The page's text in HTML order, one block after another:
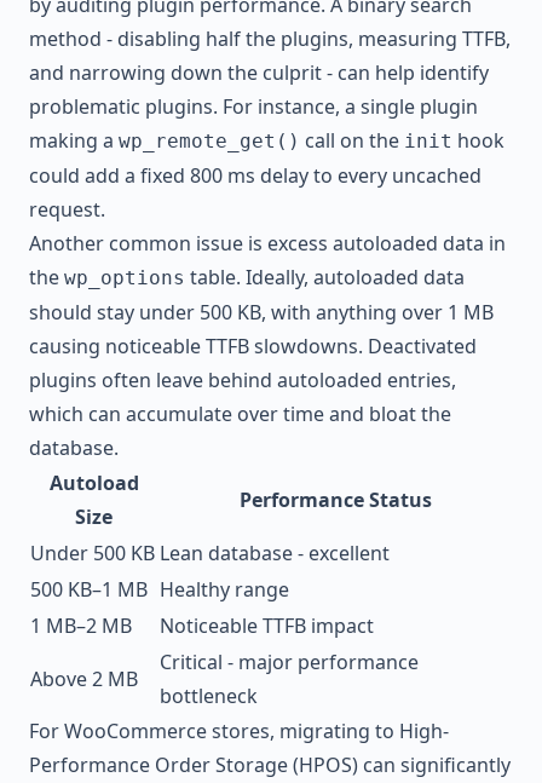
method - disabling half the plugins, measuring TTFB,
and narrowing down the culprit - can help identify
problematic plugins. For instance, a single plugin
making a wp_remote_get() call on the init hook
could add a fixed 800 ms delay to every uncached
request.
Another common issue is excess autoloaded data in
the wp_options table. Ideally, autoloaded data
should stay under 500 KB, with anything over 1 MB
causing noticeable TTFB slowdowns. Deactivated
plugins often leave behind autoloaded entries,
which can accumulate over time and bloat the
database.
Autoload
Size
Performance Status
Under 500 KB Lean database - excellent
500 KB–1 MB Healthy range
1 MB–2 MB
Noticeable TTFB impact
Above 2 MB
Critical - major performance
bottleneck
For WooCommerce stores, migrating to High-
Performance Order Storage (HPOS) can significantly